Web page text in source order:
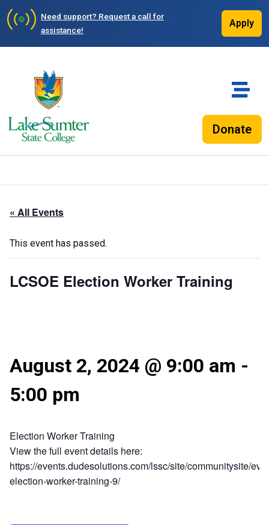
Need support? Request a call for
assistance!
Apply
Donate
« All Events
This event has passed.
LCSOE Election Worker Training
August 2, 2024 @ 9:00 am -
5:00 pm
Election Worker Training
View the full event details here:
https://events.dudesolutions.com/lssc/site/communitysite/
election-worker-training-9/